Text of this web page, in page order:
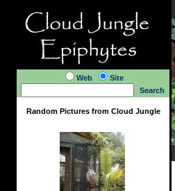
Web
Site
Search
Random Pictures from Cloud Jungle